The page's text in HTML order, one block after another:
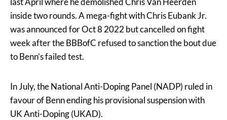
inside two rounds. A mega-fight with Chris Eubank Jr.
was announced for Oct 8 2022 but cancelled on fight
week after the BBBofC refused to sanction the bout due
to Benn’s failed test.
In July, the National Anti-Doping Panel (NADP) ruled in
favour of Benn ending his provisional suspension with
UK Anti-Doping (UKAD).